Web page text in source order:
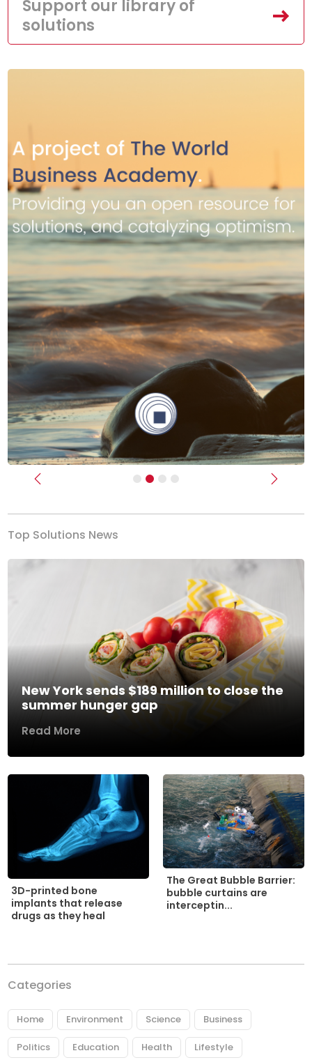
Support our library of
solutions
Previous Next
Top Solutions News
New York sends $189 million to close the
summer hunger gap
Read More
3D-printed bone
implants that release
drugs as they heal
The Great Bubble Barrier:
bubble curtains are
interceptin...
Categories
Home Environment Science Business
Politics Education Health Lifestyle